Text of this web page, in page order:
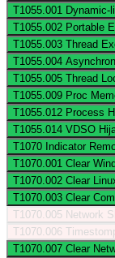
T1055.001 Dynamic-
T1055.002 Portable
T1055.003 Thread
T1055.004
T1055.005 Thread
T1055.009 Proc
T1055.012 Process
T1055.014 VDSO
T1070 Indicator
T1070.001 Clear
T1070.002 Clear
T1070.003 Clear
T1070.005 Network
T1070.006
T1070.007 Clear